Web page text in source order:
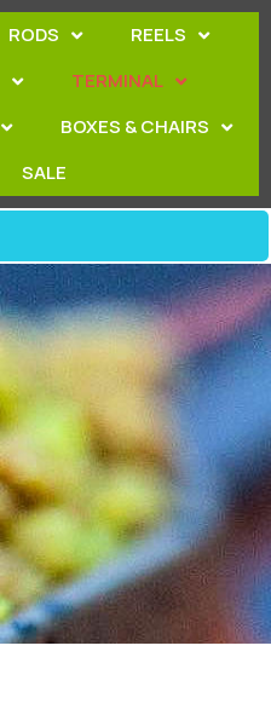
RODS
REELS
TERMINAL
BOXES & CHAIRS
SALE